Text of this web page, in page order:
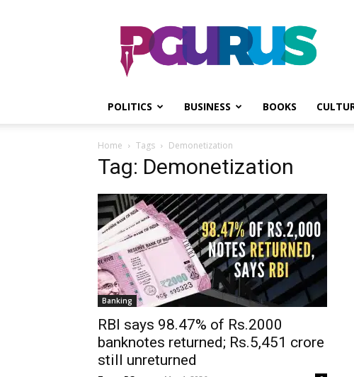
PGurus
POLITICS BUSINESS BOOKS
Home Tags Demonetization
Tag: Demonetization
Banking
RBI says 98.47% of Rs.2000
banknotes returned; Rs.5,451 crore
still unreturned